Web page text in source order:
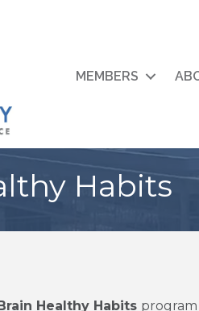
MEMBERS
Habits
Brain Healthy Habits